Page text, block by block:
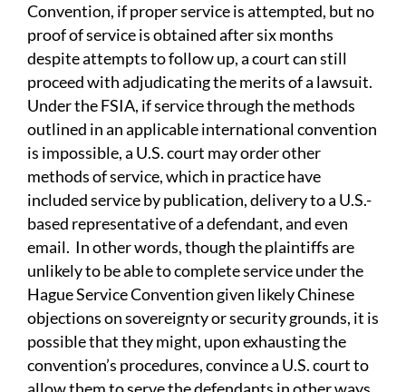
Convention, if proper service is attempted, but no
proof of service is obtained after six months
despite attempts to follow up, a court can still
proceed with adjudicating the merits of a lawsuit.
Under the FSIA, if service through the methods
outlined in an applicable international convention
is impossible, a U.S. court may order other
methods of service, which in practice have
included service by publication, delivery to a U.S.-
based representative of a defendant, and even
email. In other words, though the plaintiffs are
unlikely to be able to complete service under the
Hague Service Convention given likely Chinese
objections on sovereignty or security grounds, it is
possible that they might, upon exhausting the
convention’s procedures, convince a U.S. court to